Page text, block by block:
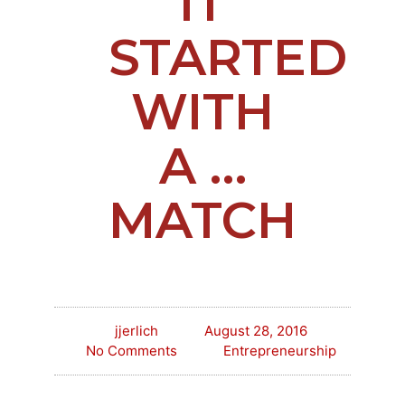
STARTED
WITH
A …
MATCH
jjerlich
August 28, 2016
No Comments
Entrepreneurship